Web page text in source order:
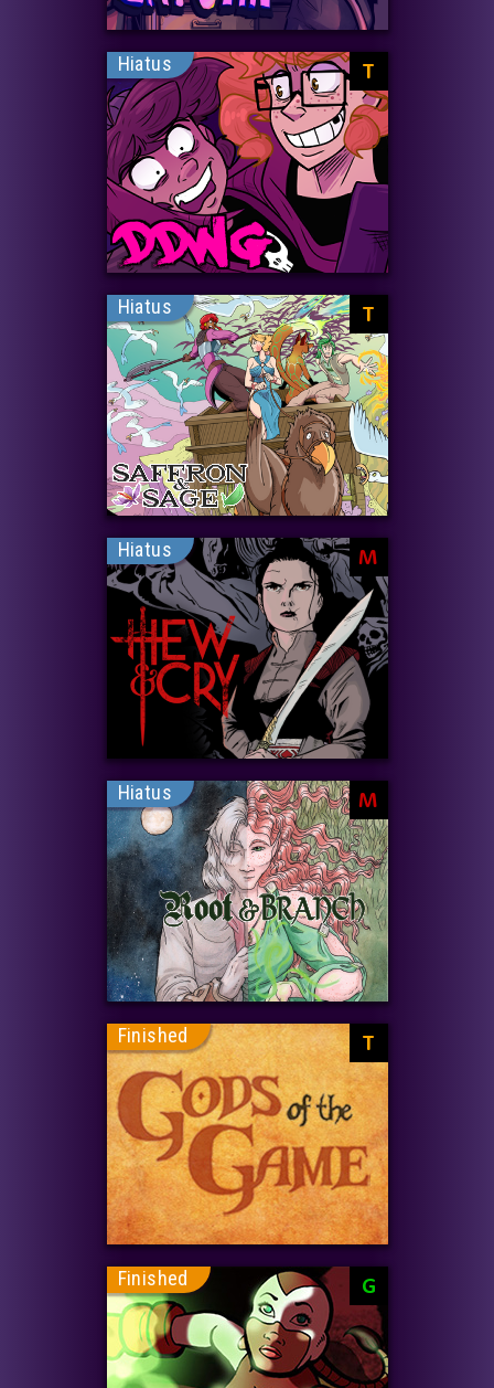
Hiatus T
Hiatus T
Hiatus M
Hiatus M
Finished T
Finished G